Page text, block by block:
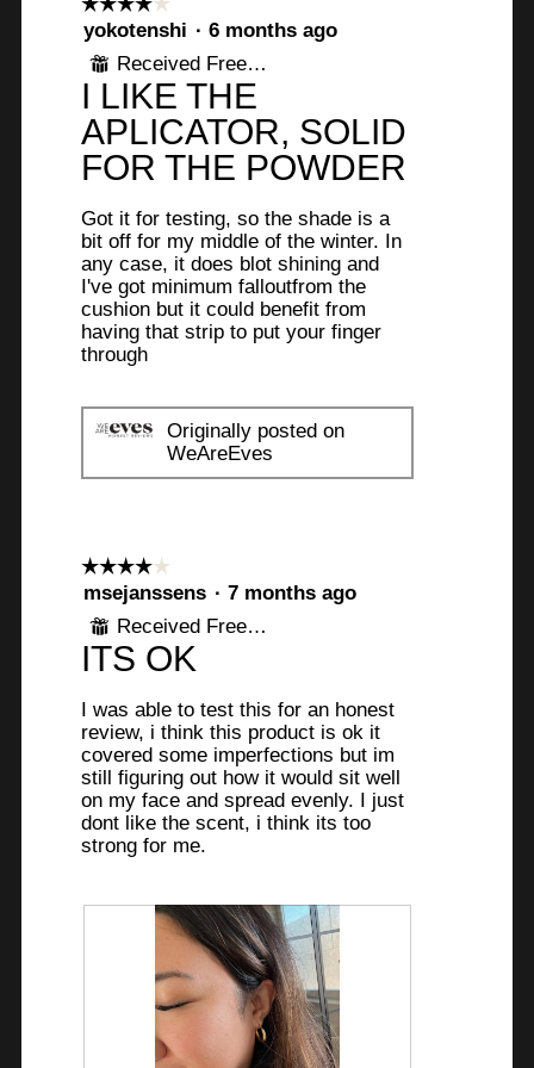
.
f
5
s
t
a
r
s
.
o
o
1
.
s
a
c
t
i
o
n
w
i
l
l
o
p
e
o
d
i
a
g
.
4
of
stars.
yokotenshi · 6 months ago
⊞ Received Free Product
I LIKE THE
APLICATOR, SOLID
FOR THE POWDER
Got it for testing, so the shade is a
bit off for my middle of the winter. In
any case, it does blot shining and
I've got minimum falloutfrom the
cushion but it could benefit from
having that strip to put your finger
through
Originally posted on
WeAreEves
☆☆☆☆☆
☆☆☆☆☆
4
of
msejanssens · 7 months ago
⊞ Received Free Product
ITS OK
I was able to test this for an honest
review, i think this product is ok it
covered some imperfections but im
still figuring out how it would sit well
on my face and spread evenly. I just
dont like the scent, i think its too
strong for me.